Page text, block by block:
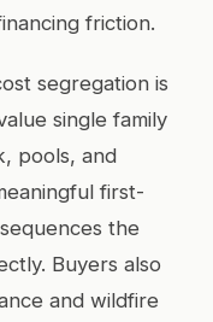
friction.
segregation is
single family
pools, and
first-
the
Buyers also
and wildfire